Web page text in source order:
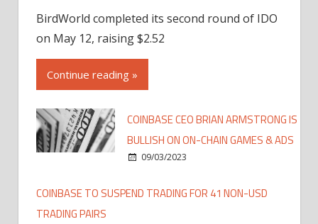
BirdWorld completed its second round of IDO
on May 12, raising $2.52
Continue reading »
COINBASE CEO BRIAN ARMSTRONG IS
BULLISH ON ON-CHAIN GAMES & ADS
09/03/2023
COINBASE TO SUSPEND TRADING FOR 41 NON-USD
TRADING PAIRS